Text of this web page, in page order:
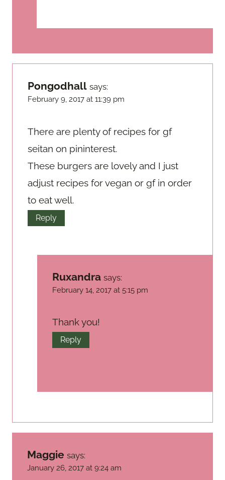
Pongodhall says:
February 9, 2017 at 11:39 pm
There are plenty of recipes for gf
seitan on pininterest.
These burgers are lovely and I just
adjust recipes for vegan or gf in order
to eat well.
Reply
Ruxandra says:
February 14, 2017 at 5:15 pm
Thank you!
Reply
Maggie says:
January 26, 2017 at 9:24 am